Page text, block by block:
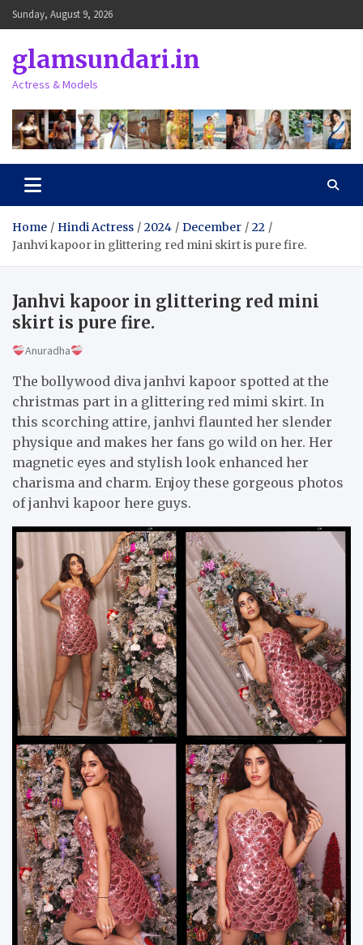
Skip
to
Sunday, August 9, 2026
glamsundari.in
Actress & Models
Home Hindi Actress 2024 December
22
Janhvi kapoor in glittering red mini skirt is pure fire.
Janhvi kapoor in glittering red mini
skirt is pure fire.
Anuradha
The bollywood diva janhvi kapoor spotted at the
christmas part in a glittering red mimi skirt. In
this scorching attire, janhvi flaunted her slender
physique and makes her fans go wild on her. Her
magnetic eyes and stylish look enhanced her
charisma and charm. Enjoy these gorgeous photos
of janhvi kapoor here guys.